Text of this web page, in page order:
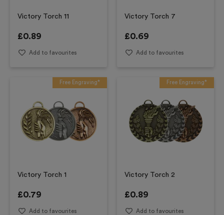
Victory Torch 11
£0.89
Add to favourites
Victory Torch 7
£0.69
Add to favourites
Free Engraving*
Victory Torch 1
£0.79
Add to favourites
Free Engraving*
Victory Torch 2
£0.89
Add to favourites